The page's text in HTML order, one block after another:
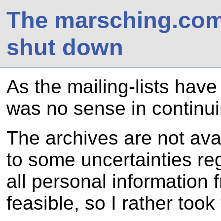
The
shut down
As the mailing-lists
was no sense in
The archives are not
to some uncertainties
all personal information
feasible, so I rather